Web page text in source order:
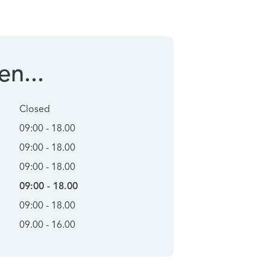
Closed
09:00 - 18.00
09:00 - 18.00
09:00 - 18.00
09:00 - 18.00
09:00 - 18.00
09.00 - 16.00